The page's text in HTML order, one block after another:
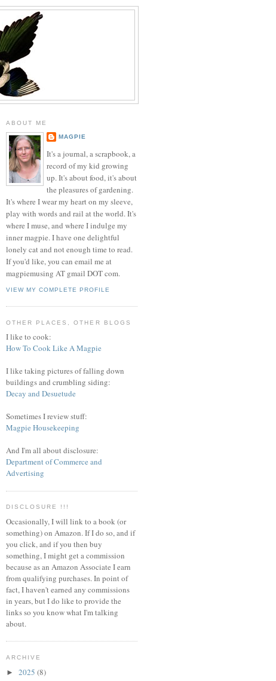
ABOUT ME
MAGPIE
It's a journal, a scrapbook, a
record of my kid growing
up. It's about food, it's about
the pleasures of gardening.
It's where I wear my heart on my sleeve,
play with words and rail at the world. It's
where I muse, and where I indulge my
inner magpie. I have one delightful
lonely cat and not enough time to read.
If you'd like, you can email me at
magpiemusing AT gmail DOT com.
VIEW MY COMPLETE PROFILE
OTHER PLACES, OTHER BLOGS
I like to cook:
How To Cook Like A Magpie
I like taking pictures of falling down
buildings and crumbling siding:
Decay and Desuetude
Sometimes I review stuff:
Magpie Housekeeping
And I'm all about disclosure:
Department of Commerce and
Advertising
DISCLOSURE !!!
Occasionally, I will link to a book (or
something) on Amazon. If I do so, and if
you click, and if you then buy
something, I might get a commission
because as an Amazon Associate I earn
from qualifying purchases.In point of
fact, I haven't earned any commissions
in years, but I do like to provide the
links so you know what I'm talking
about.
ARCHIVE
► 2025 (8)